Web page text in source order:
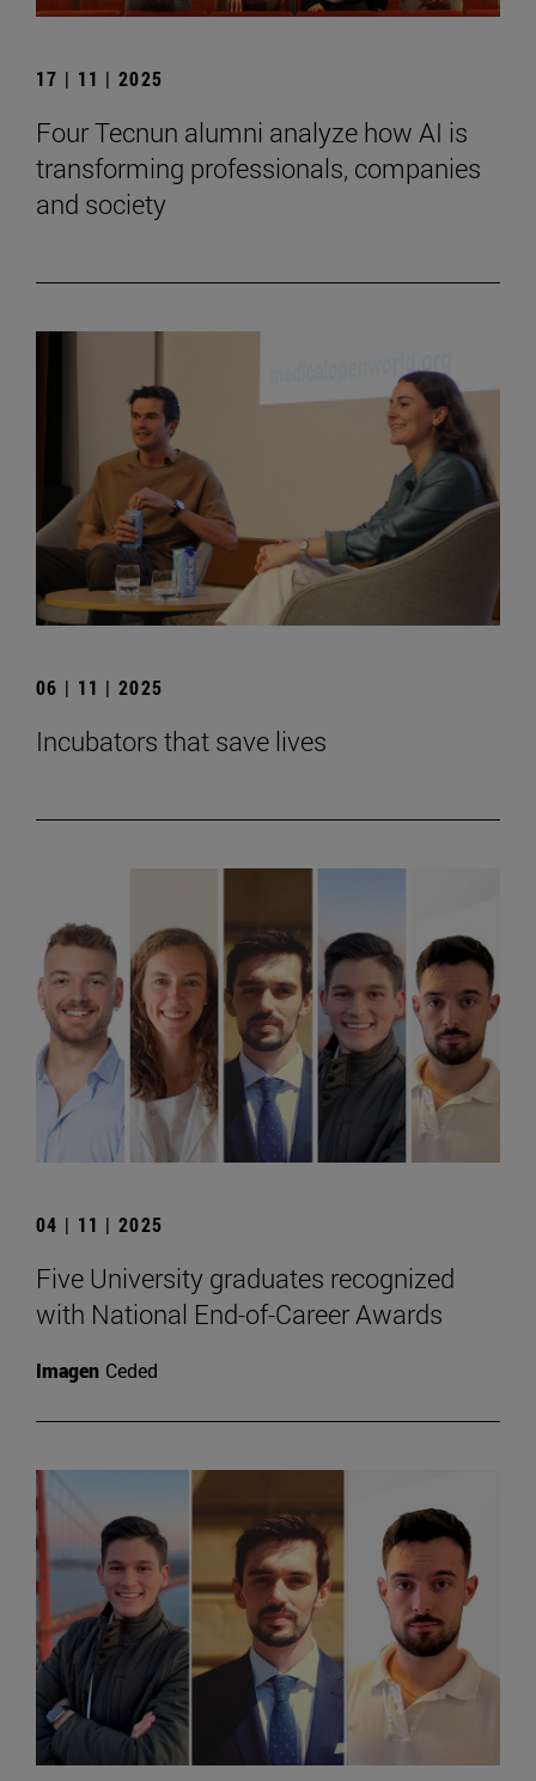
17 | 11 | 2025
Four Tecnun alumni analyze how AI is
transforming professionals, companies
and society
06 | 11 | 2025
Incubators that save lives
04 | 11 | 2025
Five University graduates recognized
with National End-of-Career Awards
Imagen Ceded